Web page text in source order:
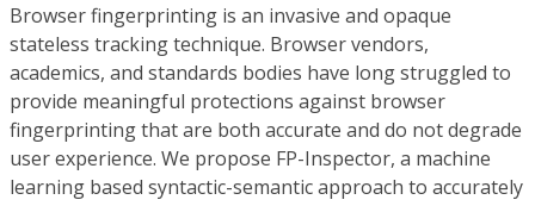
Browser fingerprinting is an invasive and opaque
stateless tracking technique. Browser vendors,
academics, and standards bodies have long struggled to
provide meaningful protections against browser
fingerprinting that are both accurate and do not degrade
user experience. We propose FP-Inspector, a machine
learning based syntactic-semantic approach to accurately